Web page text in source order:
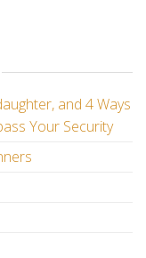
and 4 Ways
Your Security